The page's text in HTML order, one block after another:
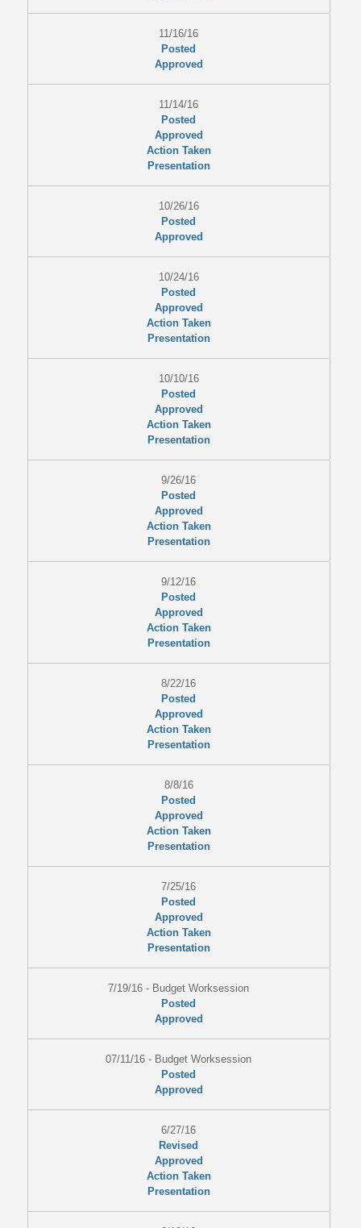
11/16/16
Posted
Approved
11/14/16
Posted
Approved
Action Taken
Presentation
10/26/16
Posted
Approved
10/24/16
Posted
Approved
Action Taken
Presentation
10/10/16
Posted
Approved
Action Taken
Presentation
9/26/16
Posted
Approved
Action Taken
Presentation
9/12/16
Posted
Approved
Action Taken
Presentation
8/22/16
Posted
Approved
Action Taken
Presentation
8/8/16
Posted
Approved
Action Taken
Presentation
7/25/16
Posted
Approved
Action Taken
Presentation
7/19/16 - Budget Worksession
Posted
Approved
07/11/16 - Budget Worksession
Posted
Approved
6/27/16
Revised
Approved
Action Taken
Presentation